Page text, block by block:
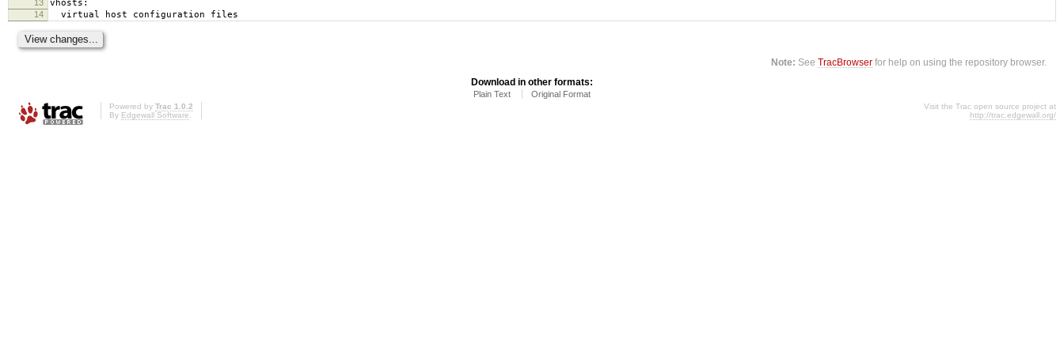
13
vhosts:
14 virtual host configuration files
Note: SeeTracBrowser for help on using the repository browser.
Download in other formats:
Plain Text Original Format
Powered by Trac 1.0.2
By Edgewall Software.
Visit the Trac open source project at
http://trac.edgewall.org/